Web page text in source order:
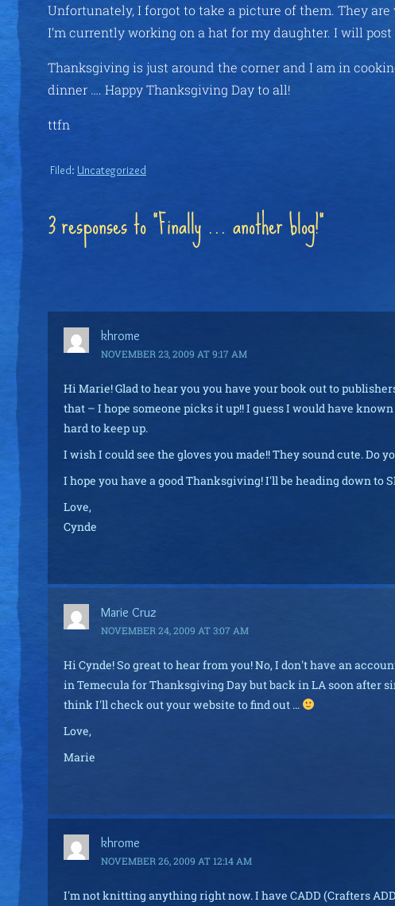
Unfortunately, I forgot to take a picture of them. They
I’m currently working on a hat for my daughter. I will
Thanksgiving is just around the corner and I am in
dinner …. Happy Thanksgiving Day to all!
ttfn
Filed: Uncategorized
3 responses to “Finally … another blog!”
khrome
NOVEMBER 23, 2009 AT 9:17 AM
Hi Marie! Glad to hear you you have your book out to
that – I hope someone picks it up!! I guess I would have
hard to keep up.
I wish I could see the gloves you made!! They sound cute. Do
I hope you have a good Thanksgiving! I'll be heading down to
Love,
Cynde
Marie Cruz
NOVEMBER 24, 2009 AT 3:07 AM
Hi Cynde! So great to hear from you! No, I don't have an
in Temecula for Thanksgiving Day but back in LA soon after
think I'll check out your website to find out …
Love,
Marie
khrome
NOVEMBER 26, 2009 AT 12:14 AM
I'm not knitting anything right now. I have CADD (Crafters